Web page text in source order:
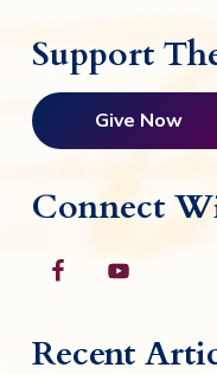
Support
Give Now
Connect
Recent